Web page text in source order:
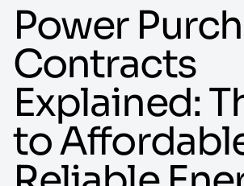
Power
Contracts
Explained:
to